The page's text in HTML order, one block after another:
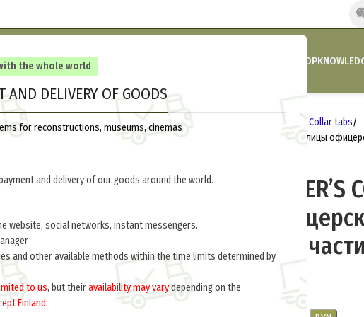
the whole world
AND DELIVERY OF GOODS
for reconstructions, museums, cinemas
and delivery of our goods around the world.
website, social networks, instant messengers.
and other available methods within the time limits determined by
to us, but theiravailability may varydepending on the
Finland.
HOMECOMPANY’S NEWS SHOP
out of stock Home
Collar tabs
MEDICAL OFFICER’S COLLAR TABS (Петлицы
MEDICAL OFFICER’S
(Петлицы
(медицинские
$20.0 per pair